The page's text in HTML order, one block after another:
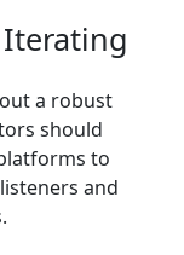
Iterating
a robust
should
to
and